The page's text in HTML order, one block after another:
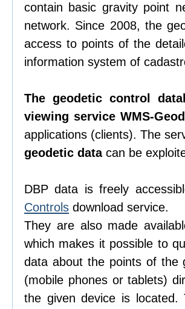
contain basic gravity point
network. Since 2008, the
access to points of the
information system of
The geodetic control
viewing service WMS-
applications (clients). The
geodetic datacan be
DBP data is freely
Controls download service.
They are also made
which makes it possible to
data about the points of the
(mobile phones or tablets)
the given device is